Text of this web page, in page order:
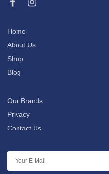
Home
About Us
Shop
Blog
Our Brands
Privacy
Contact Us